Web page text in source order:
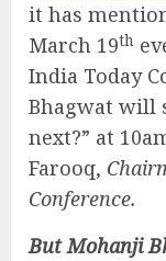
it has
March 19th
India Today
Bhagwat will
next?” at
Farooq,
Conference.
But Mohanji